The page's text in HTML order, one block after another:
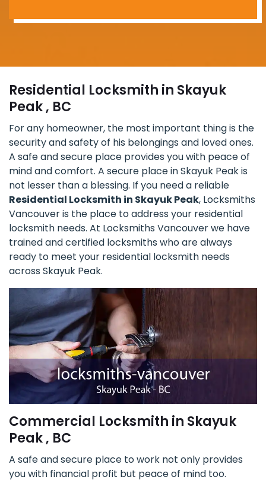
Residential Locksmith in Skayuk
Peak , BC
For any homeowner, the most important thing is the
security and safety of his belongings and loved ones.
A safe and secure place provides you with peace of
mind and comfort. A secure place in Skayuk Peak is
not lesser than a blessing. If you need a reliable
Residential Locksmith in Skayuk Peak, Locksmiths
Vancouver is the place to address your residential
locksmith needs. At Locksmiths Vancouver we have
trained and certified locksmiths who are always
ready to meet your residential locksmith needs
across Skayuk Peak.
Commercial Locksmith in Skayuk
Peak , BC
A safe and secure place to work not only provides
you with financial profit but peace of mind too.